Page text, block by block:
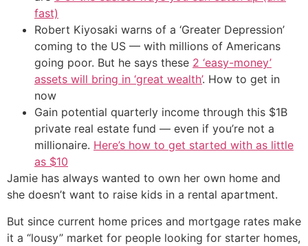
fast)
Robert Kiyosaki warns of a ‘Greater Depression’
coming to the US — with millions of Americans
going poor. But he says these 2 ‘easy-money’
assets will bring in ‘great wealth’. How to get in
now
Gain potential quarterly income through this $1B
private real estate fund — even if you’re not a
millionaire. Here’s how to get started with as little
as $10
Jamie has always wanted to own her own home and
she doesn’t want to raise kids in a rental apartment.
But since current home prices and mortgage rates make
it a “lousy” market for people looking for starter homes,